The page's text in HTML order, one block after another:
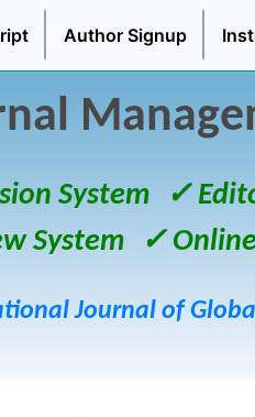
Author Signup
System
✓
System
✓
Journal of